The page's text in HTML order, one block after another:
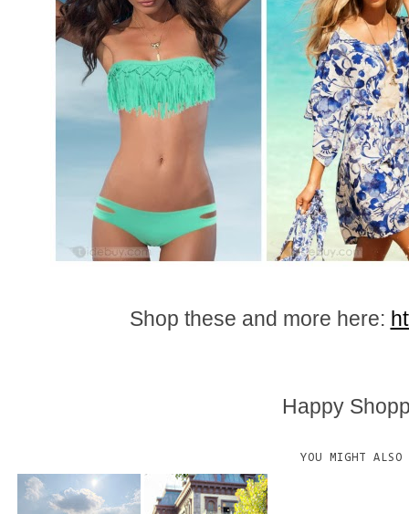
Shop these and more here:
Happy
YOU MIGHT